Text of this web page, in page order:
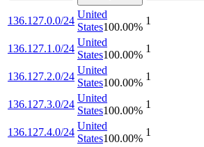
136.127.0.0/24
United
States100.00%
1
136.127.1.0/24
United
States100.00%
1
136.127.2.0/24
United
States100.00%
1
136.127.3.0/24
United
States100.00%
1
136.127.4.0/24
United
States100.00%
1